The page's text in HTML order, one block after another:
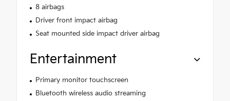
8 airbags
Driver front impact airbag
Seat mounted side impact driver airbag
Entertainment
Primary monitor touchscreen
Bluetooth wireless audio streaming